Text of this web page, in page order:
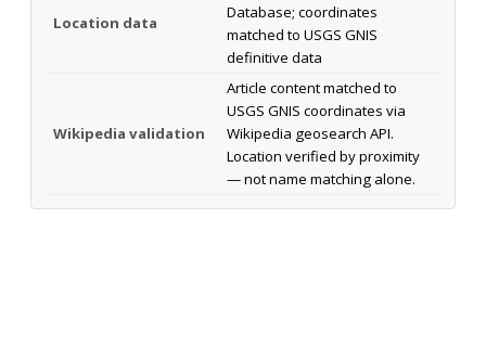
Location data
Database; coordinates
matched to USGS GNIS
definitive data
Wikipedia validation
Article content matched to
USGS GNIS coordinates via
Wikipedia geosearch API.
Location verified by proximity
— not name matching alone.